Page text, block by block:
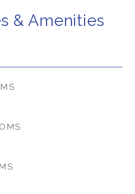
& Amenities